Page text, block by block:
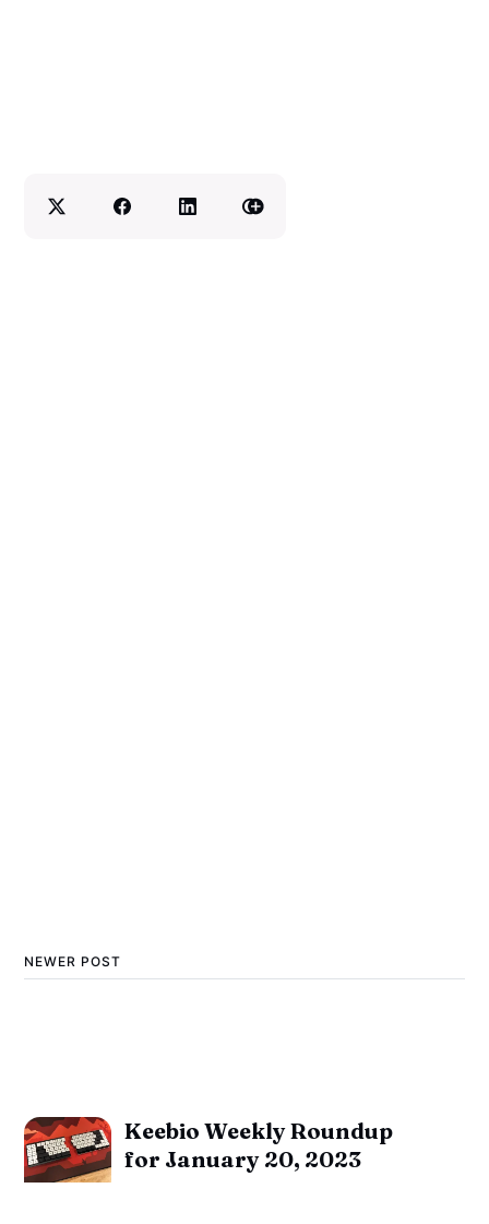
NEWER POST
Keebio Weekly Roundup
for January 20, 2023